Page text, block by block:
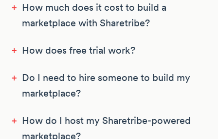
+ How much does it cost to build a
marketplace with Sharetribe?
+ How does free trial work?
+ Do I need to hire someone to build my
marketplace?
+ How do I host my Sharetribe-powered
marketplace?